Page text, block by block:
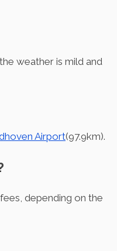
weather is mild and
Airport(97.9km).
depending on the